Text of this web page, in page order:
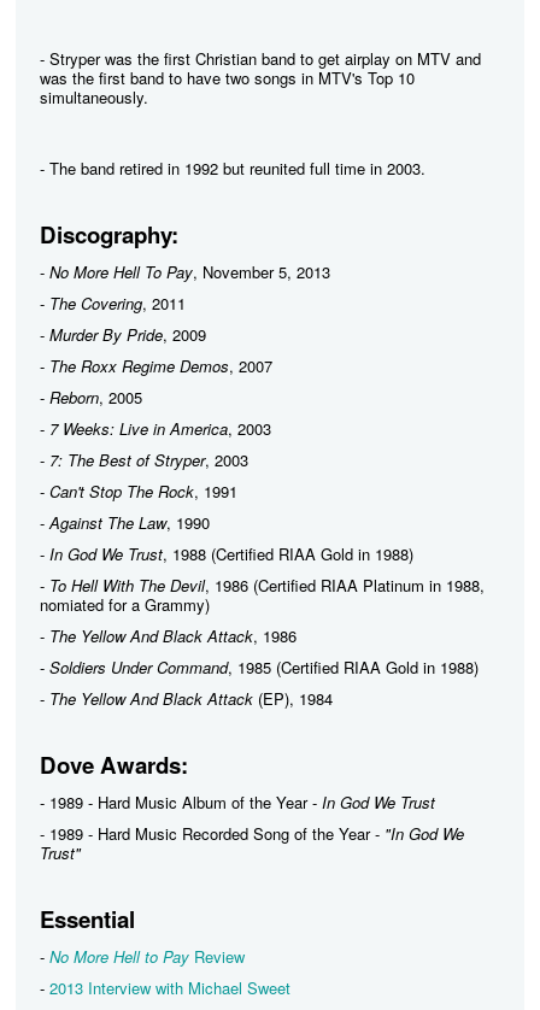
- Stryper was the first Christian band to get airplay on MTV and
was the first band to have two songs in MTV's Top 10
simultaneously.
- The band retired in 1992 but reunited full time in 2003.
Discography:
- No More Hell To Pay, November 5, 2013
- The Covering, 2011
- Murder By Pride, 2009
- The Roxx Regime Demos, 2007
- Reborn, 2005
- 7 Weeks: Live in America, 2003
- 7: The Best of Stryper, 2003
- Can't Stop The Rock, 1991
-Against The Law, 1990
- In God We Trust, 1988 (Certified RIAA Gold in 1988)
- To Hell With The Devil, 1986 (Certified RIAA Platinum in 1988,
nomiated for a Grammy)
- The Yellow And Black Attack, 1986
- Soldiers Under Command, 1985 (Certified RIAA Gold in 1988)
- The Yellow And Black Attack (EP), 1984
Dove Awards:
- 1989 - Hard Music Album of the Year - In God We Trust
- 1989 - Hard Music Recorded Song of the Year - "In God We
Trust"
Essential
- No More Hell to Pay Review
- 2013 Interview with Michael Sweet